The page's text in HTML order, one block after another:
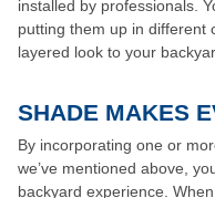
installed by professionals.
putting them up in different
layered look to your
SHADE MAKES
By incorporating one or
we’ve mentioned above,
backyard experience.